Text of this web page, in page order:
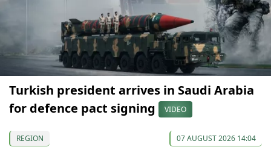
Turkish president arrives in Saudi Arabia
for defence pact signing
VIDEO
REGION 07 AUGUST 2026 14:04